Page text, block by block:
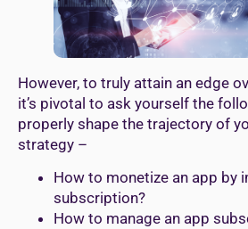
However, to truly attain an edge
it’s pivotal to ask yourself the
properly shape the trajectory of
strategy –
How to monetize an app by
subscription?
How to manage an app